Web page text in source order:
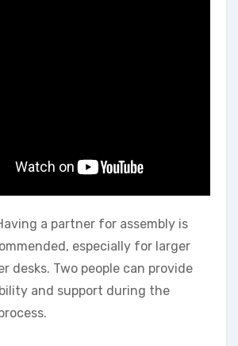
a partner for assembly is
especially for larger
desks. Two people can provide
and support during the